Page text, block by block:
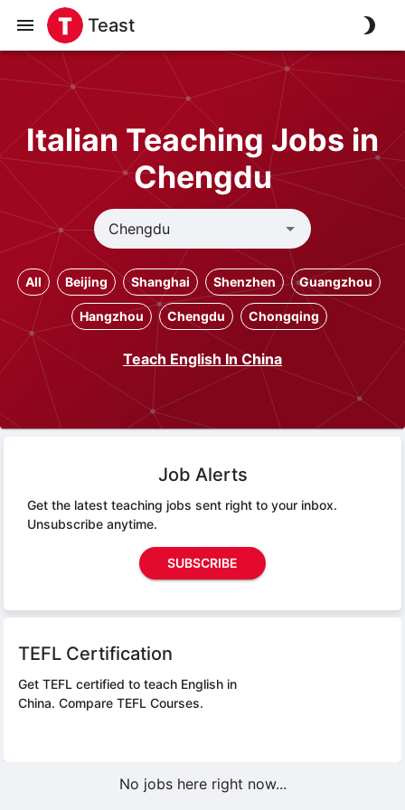
Teast
Italian Teaching Jobs in
Chengdu
All Beijing Shanghai Shenzhen Guangzhou
Hangzhou Chengdu Chongqing
Teach English In China
Job Alerts
Get the latest teaching jobs sent right to your inbox.
Unsubscribe anytime.
SUBSCRIBE
TEFL Certification
Get TEFL certified to teach English in
China. Compare TEFL Courses.
No jobs here right now...